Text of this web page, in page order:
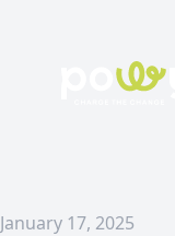
January 17, 2025